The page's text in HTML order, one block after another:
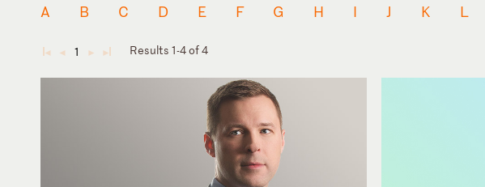
A B C D E F G H I J K L
◄ ◄ 1 ► ► Results 1-4 of 4